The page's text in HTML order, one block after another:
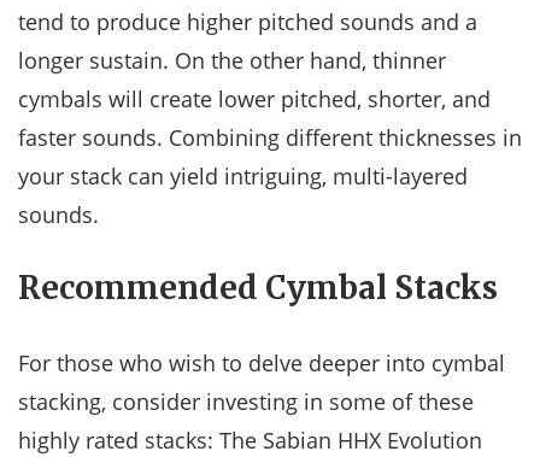
tend to produce higher pitched sounds and a
longer sustain. On the other hand, thinner
cymbals will create lower pitched, shorter, and
faster sounds. Combining different thicknesses in
your stack can yield intriguing, multi-layered
sounds.
Recommended Cymbal Stacks
For those who wish to delve deeper into cymbal
stacking, consider investing in some of these
highly rated stacks: The Sabian HHX Evolution